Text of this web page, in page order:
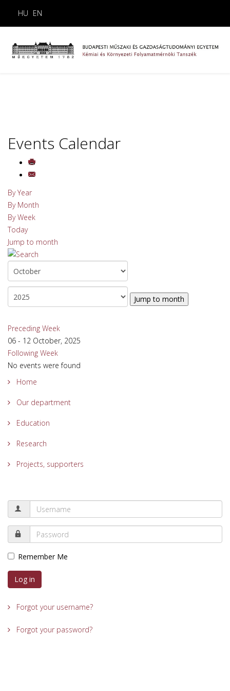
HU EN
Events Calendar
By Year
By Month
By Week
Today
Jump to month
Jump to month
Preceding Week
06 - 12 October, 2025
Following Week
No events were found
Home
Our department
Education
Research
Projects, supporters
Remember Me
Log in
Forgot your username?
Forgot your password?